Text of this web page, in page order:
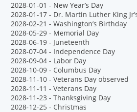
2028-01-01 - New Year’s Day
2028-01-17 - Dr. Martin Luther King
2028-02-21 - Washington’s Birthday
2028-05-29 - Memorial Day
2028-06-19 - Juneteenth
2028-07-04 - Independence Day
2028-09-04 - Labor Day
2028-10-09 - Columbus Day
2028-11-10 - Veterans Day observed
2028-11-11 - Veterans Day
2028-11-23 - Thanksgiving Day
2028-12-25 - Christmas